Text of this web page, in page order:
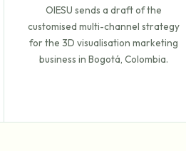
OIESU sends a draft of the
customised multi-channel strategy
for the 3D visualisation marketing
business in Bogotá, Colombia.